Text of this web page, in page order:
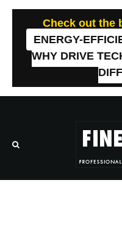
Check out the
ENERGY-
WHY DRIVE